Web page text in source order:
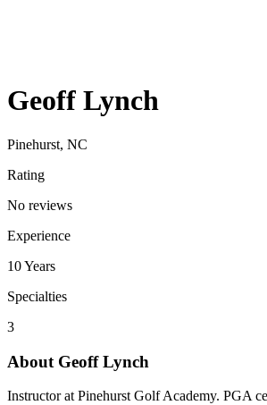
Geoff Lynch
Pinehurst, NC
Rating
No reviews
Experience
10Years
Specialties
3
About Geoff Lynch
Instructor at Pinehurst Golf Academy. PGA